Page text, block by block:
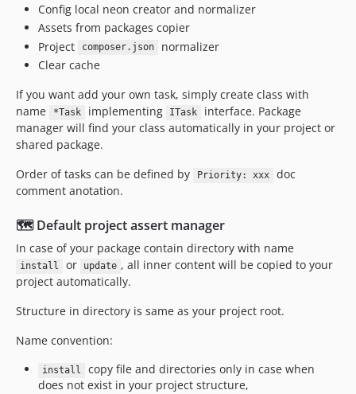
Config local neon creator and normalizer
Assets from packages copier
Project
composer.json
normalizer
Clear cache
If you want add your own task, simply create class with
name
*Task implementing ITask
interface. Package
manager will find your class automatically in your project or
shared package.
Order of tasks can be defined by
Priority: xxx
doc
comment anotation.
🗺️ Default project assert manager
In case of your package contain directory with name
install or update , all inner content will be copied to your
project automatically.
Structure in directory is same as your project root.
Name convention:
install
copy file and directories only in case when
does not exist in your project structure,